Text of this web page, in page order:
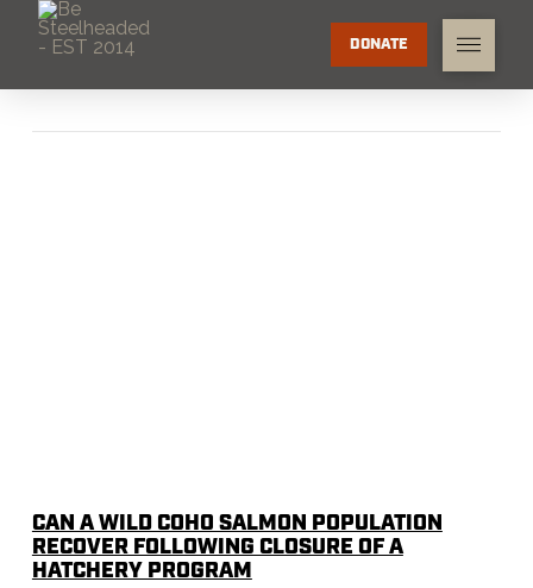
DONATE
CAN A WILD COHO SALMON POPULATION
RECOVER FOLLOWING CLOSURE OF A
HATCHERY PROGRAM